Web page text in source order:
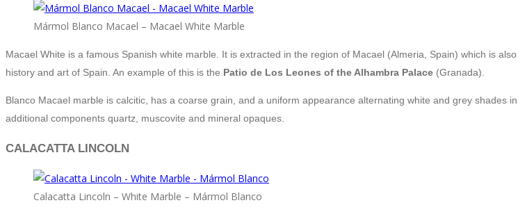
Mármol Blanco Macael – Macael White Marble
Macael White is a famous Spanish white marble. It is extracted in the region of Macael (Almeria, Spain) which is
history and art of Spain. An example of this is the Patio de Los Leones of the Alhambra Palace (Granada).
Blanco Macael marble is calcitic, has a coarse grain, and a uniform appearance alternating white and grey
additional components quartz, muscovite and mineral opaques.
CALACATTA LINCOLN
Calacatta Lincoln – White Marble – Mármol Blanco